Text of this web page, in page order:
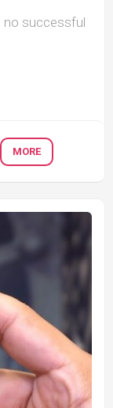
no successful
MORE